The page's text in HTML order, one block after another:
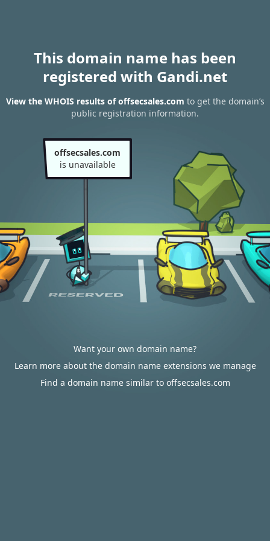
This domain name has been
registered with Gandi.net
View the WHOIS results of offsecsales.com to get the domain’s
public registration information.
offsecsales.com
is unavailable
Want your own domain name?
Learn more about the domain name extensions we manage
Find a domain name similar to offsecsales.com